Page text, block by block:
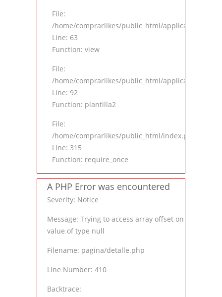
File:
/home/comprarlikes/public_html/application/
Line: 63
Function: view
File:
/home/comprarlikes/public_html/application/
Line: 92
Function: plantilla2
File:
/home/comprarlikes/public_html/index.php
Line: 315
Function: require_once
A PHP Error was encountered
Severity: Notice
Message: Trying to access array offset on
value of type null
Filename: pagina/detalle.php
Line Number: 410
Backtrace: